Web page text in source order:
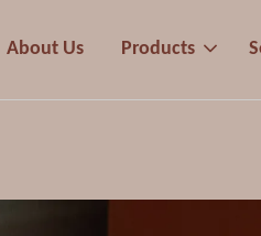
About Us Products